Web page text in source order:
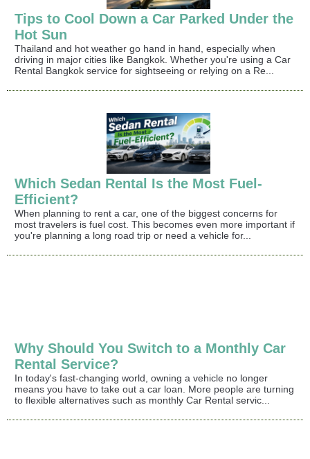
Tips to Cool Down a Car Parked Under the
Hot Sun
Thailand and hot weather go hand in hand, especially when
driving in major cities like Bangkok. Whether you're using a Car
Rental Bangkok service for sightseeing or relying on a Re...
Which Sedan Rental Is the Most Fuel-
Efficient?
When planning to rent a car, one of the biggest concerns for
most travelers is fuel cost. This becomes even more important if
you're planning a long road trip or need a vehicle for...
Why Should You Switch to a Monthly Car
Rental Service?
In today's fast-changing world, owning a vehicle no longer
means you have to take out a car loan. More people are turning
to flexible alternatives such as monthly Car Rental servic...